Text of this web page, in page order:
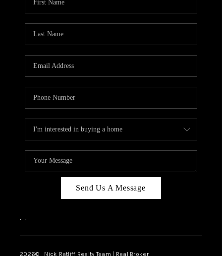
Send Us A Message
, ,
2026© Nick Ratliff Realty Team | Real Broker